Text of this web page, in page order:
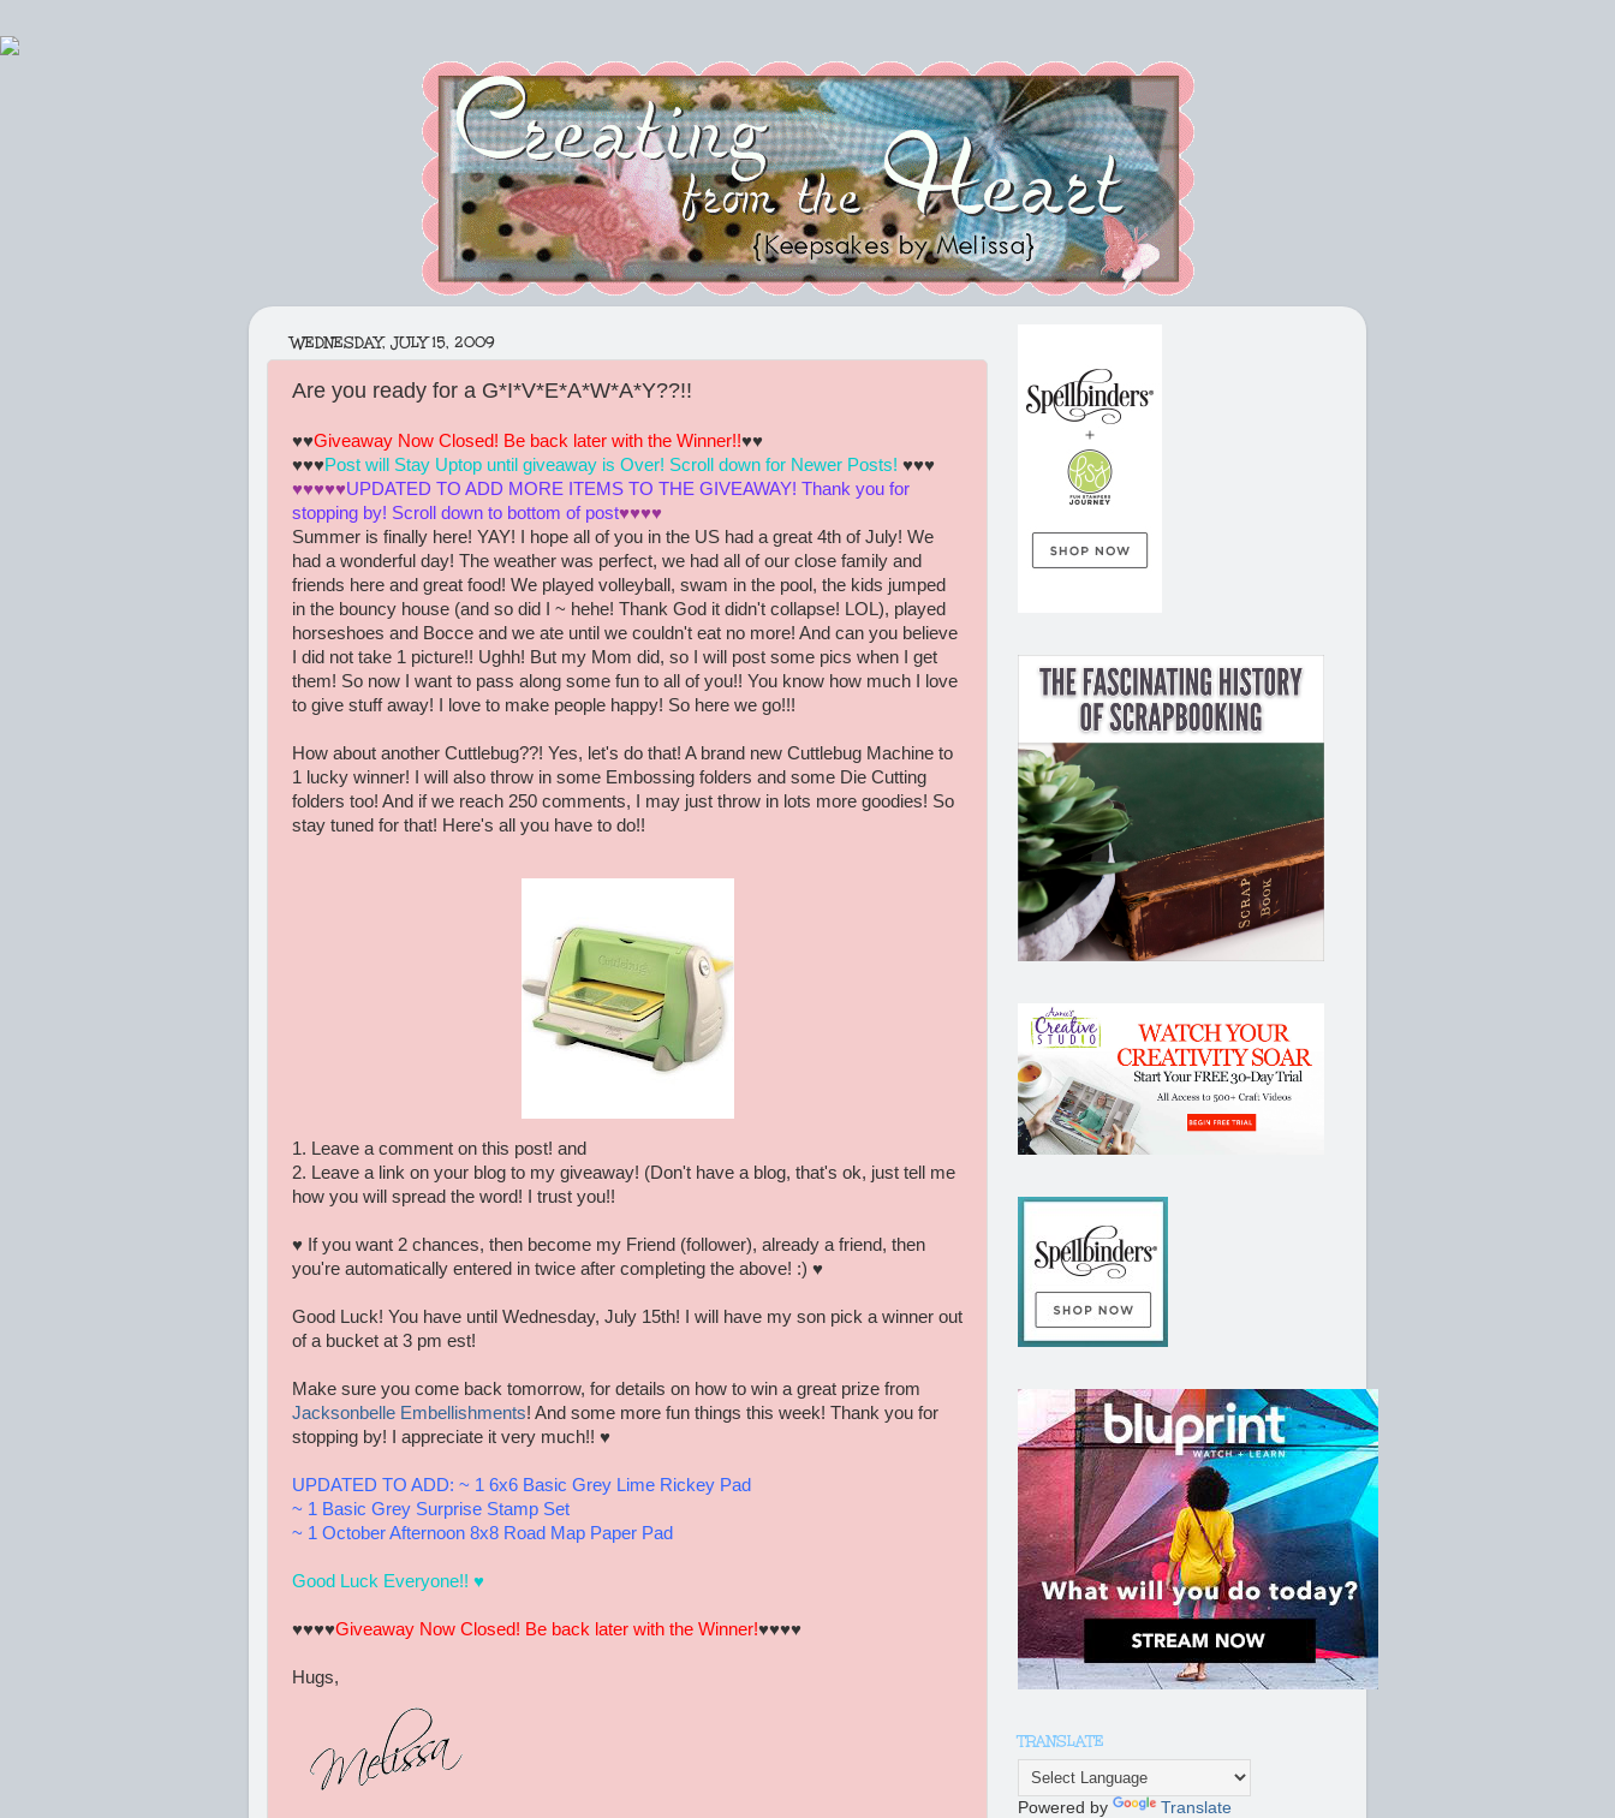
WEDNESDAY, JULY 15, 2009
Are you ready for a G*I*V*E*A*W*A*Y??!!
♥♥Giveaway Now Closed! Be back later with the Winner!!♥♥
♥♥♥Post will Stay Uptop until giveaway is Over! Scroll down for Newer Posts! ♥♥♥
♥♥♥♥♥UPDATED TO ADD MORE ITEMS TO THE GIVEAWAY! Thank you for
stopping by! Scroll down to bottom of post♥♥♥♥
Summer is finally here! YAY! I hope all of you in the US had a great 4th of July! We
had a wonderful day! The weather was perfect, we had all of our close family and
friends here and great food! We played volleyball, swam in the pool, the kids jumped
in the bouncy house (and so did I ~ hehe! Thank God it didn't collapse! LOL), played
horseshoes and Bocce and we ate until we couldn't eat no more! And can you believe
I did not take 1 picture!! Ughh! But my Mom did, so I will post some pics when I get
them! So now I want to pass along some fun to all of you!! You know how much I love
to give stuff away! I love to make people happy! So here we go!!!
How about another Cuttlebug??! Yes, let's do that! A brand new Cuttlebug Machine to
1 lucky winner! I will also throw in some Embossing folders and some Die Cutting
folders too! And if we reach 250 comments, I may just throw in lots more goodies! So
stay tuned for that! Here's all you have to do!!
1. Leave a comment on this post! and
2. Leave a link on your blog to my giveaway! (Don't have a blog, that's ok, just tell me
how you will spread the word! I trust you!!
♥ If you want 2 chances, then become my Friend (follower), already a friend, then
you're automatically entered in twice after completing the above! :) ♥
Good Luck! You have until Wednesday, July 15th! I will have my son pick a winner out
of a bucket at 3 pm est!
Make sure you come back tomorrow, for details on how to win a great prize from
Jacksonbelle Embellishments! And some more fun things this week! Thank you for
stopping by! I appreciate it very much!! ♥
UPDATED TO ADD: ~ 1 6x6 Basic Grey Lime Rickey Pad
~ 1 Basic Grey Surprise Stamp Set
~ 1 October Afternoon 8x8 Road Map Paper Pad
Good Luck Everyone!! ♥
♥♥♥♥Giveaway Now Closed! Be back later with the Winner!♥♥♥♥
Hugs,
TRANSLATE
Powered by Translate